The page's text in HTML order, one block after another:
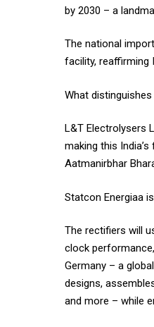
by 2030 – a
The national
facility, reaffirming
What
L&T Electrolysers
making this
Aatmanirbhar
Statcon Energiaa
The rectifiers will
clock
Germany – a
designs,
and more – while